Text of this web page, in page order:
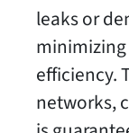
leaks or
efficiency.
networks,